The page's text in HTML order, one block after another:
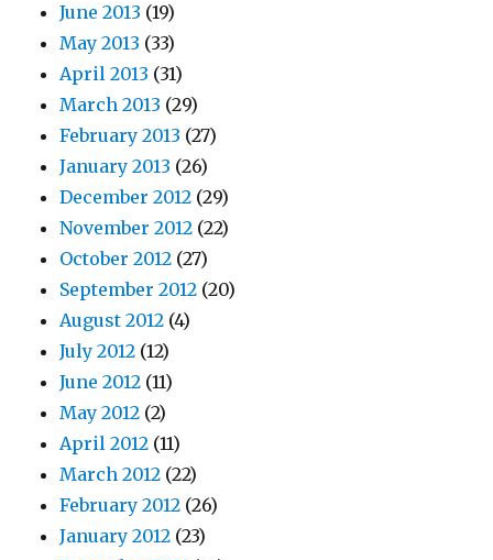
June 2013 (19)
May 2013 (33)
April 2013 (31)
March 2013 (29)
February 2013 (27)
January 2013 (26)
December 2012 (29)
November 2012 (22)
October 2012 (27)
September 2012 (20)
August 2012 (4)
July 2012 (12)
June 2012 (11)
May 2012 (2)
April 2012 (11)
March 2012 (22)
February 2012 (26)
January 2012 (23)